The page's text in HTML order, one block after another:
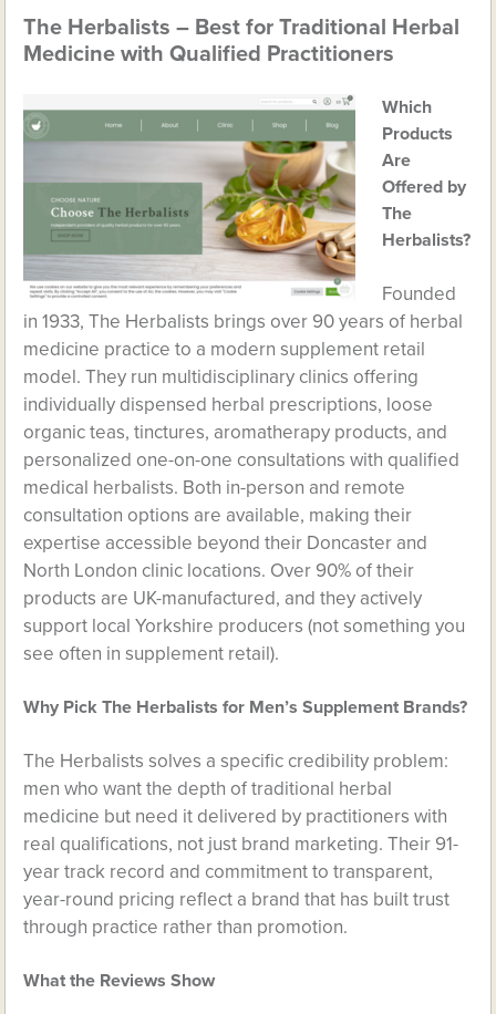
The Herbalists – Best for Traditional Herbal
Medicine with Qualified Practitioners
Which
Products
Are
Offered by
The
Herbalists?
Founded
in 1933, The Herbalists brings over 90 years of herbal
medicine practice to a modern supplement retail
model. They run multidisciplinary clinics offering
individually dispensed herbal prescriptions, loose
organic teas, tinctures, aromatherapy products, and
personalized one-on-one consultations with qualified
medical herbalists. Both in-person and remote
consultation options are available, making their
expertise accessible beyond their Doncaster and
North London clinic locations. Over 90% of their
products are UK-manufactured, and they actively
support local Yorkshire producers (not something you
see often in supplement retail).
Why Pick The Herbalists for Men’s Supplement Brands?
The Herbalists solves a specific credibility problem:
men who want the depth of traditional herbal
medicine but need it delivered by practitioners with
real qualifications, not just brand marketing. Their 91-
year track record and commitment to transparent,
year-round pricing reflect a brand that has built trust
through practice rather than promotion.
What the Reviews Show